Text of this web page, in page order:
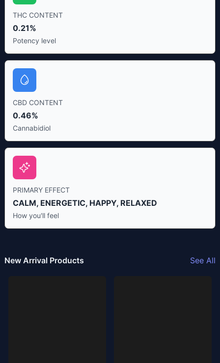
THC CONTENT
0.21%
Potency level
CBD CONTENT
0.46%
Cannabidiol
PRIMARY EFFECT
CALM, ENERGETIC, HAPPY, RELAXED
How you'll feel
New Arrival Products See All